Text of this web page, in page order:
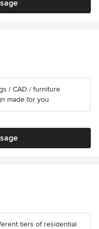
/ CAD / furniture
made for you
tiers of residential